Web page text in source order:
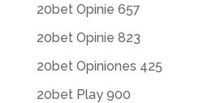
20bet Opinie 657
20bet Opinie 823
20bet Opiniones 425
20bet Play 900